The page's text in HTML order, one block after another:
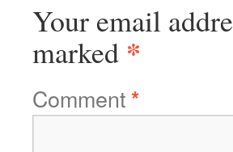
Your email
marked *
Comment*